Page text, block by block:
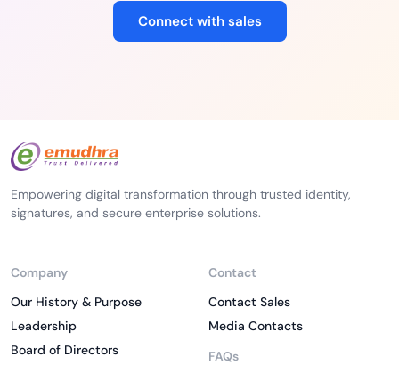
Connect with sales
Empowering digital transformation through trusted identity,
signatures, and secure enterprise solutions.
Company
Our History & Purpose
Leadership
Board of Directors
Contact
Contact Sales
Media Contacts
FAQs